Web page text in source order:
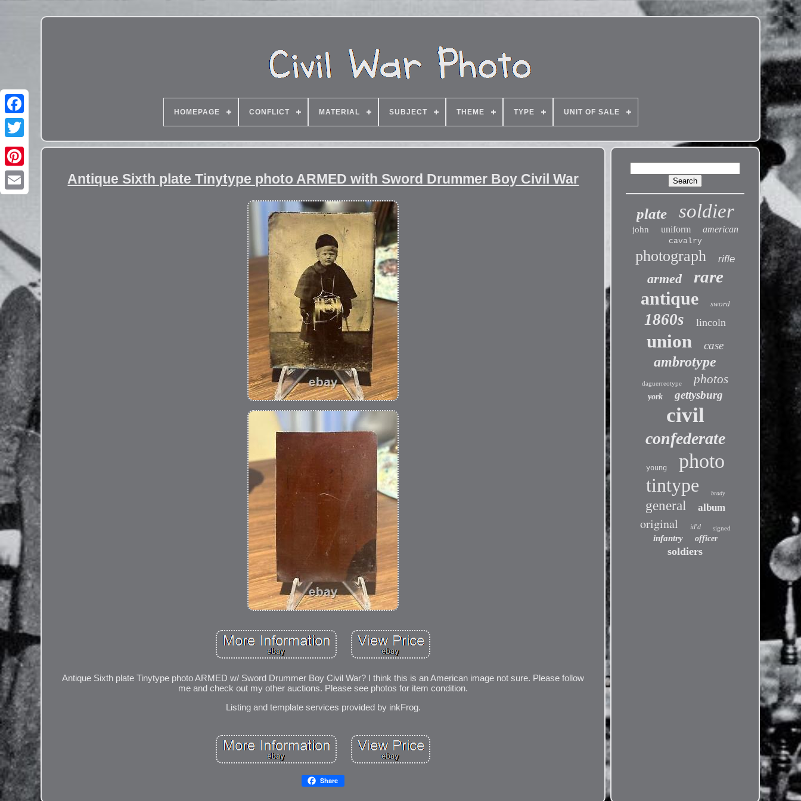
HOMEPAGE CONFLICT MATERIAL SUBJECT THEME TYPE UNIT OF SALE
Antique Sixth plate Tinytype photo ARMED with Sword Drummer Boy Civil War
Antique Sixth plate Tinytype photo ARMED w/ Sword Drummer Boy Civil War? I think this is an American image not sure. Please follow
me and check out my other auctions. Please see photos for item condition.
Listing and template services provided by inkFrog.
Share
plate soldier
john uniform american
cavalry
photograph rifle
armed rare
antique sword
1860s lincoln
union case
ambrotype
daguerreotype photos
york gettysburg
civil
confederate
young photo
tintype brady
general album
original id'd signed
infantry officer
soldiers